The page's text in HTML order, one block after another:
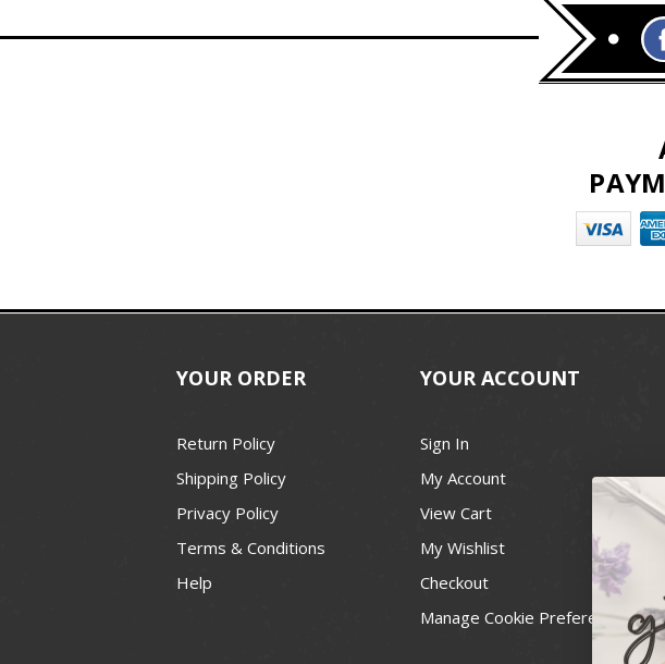
YOUR ORDER
Return Policy
Shipping Policy
Privacy Policy
Terms & Conditions
Help
YOUR ACCOUNT
Sign In
My Account
View Cart
My Wishlist
Checkout
Manage Cookie Preferences